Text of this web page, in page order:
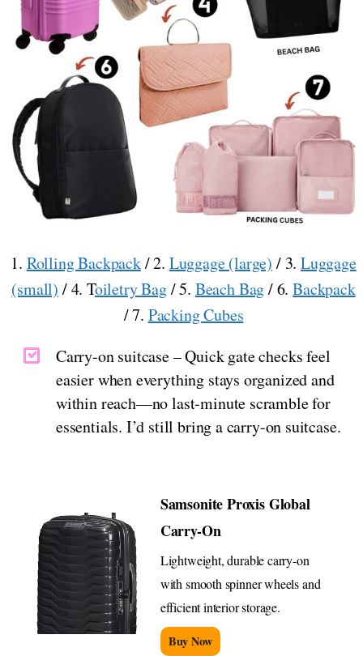
1. Rolling Backpack/ 2. Luggage (large) / 3. Luggage
(small) / 4. Toiletry Bag/ 5. Beach Bag/ 6.Backpack
/ 7. Packing Cubes
Carry-on suitcase – Quick gate checks feel
easier when everything stays organized and
within reach—no last‑minute scramble for
essentials. I’d still bring a carry-on suitcase.
Samsonite Proxis Global
Carry-On
Lightweight, durable carry-on
with smooth spinner wheels and
efficient interior storage.
Buy Now